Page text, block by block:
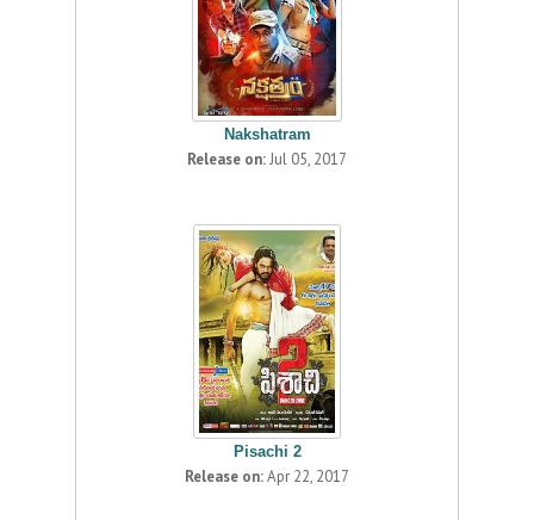
Nakshatram
Release on:Jul 05, 2017
Pisachi 2
Release on:Apr 22, 2017